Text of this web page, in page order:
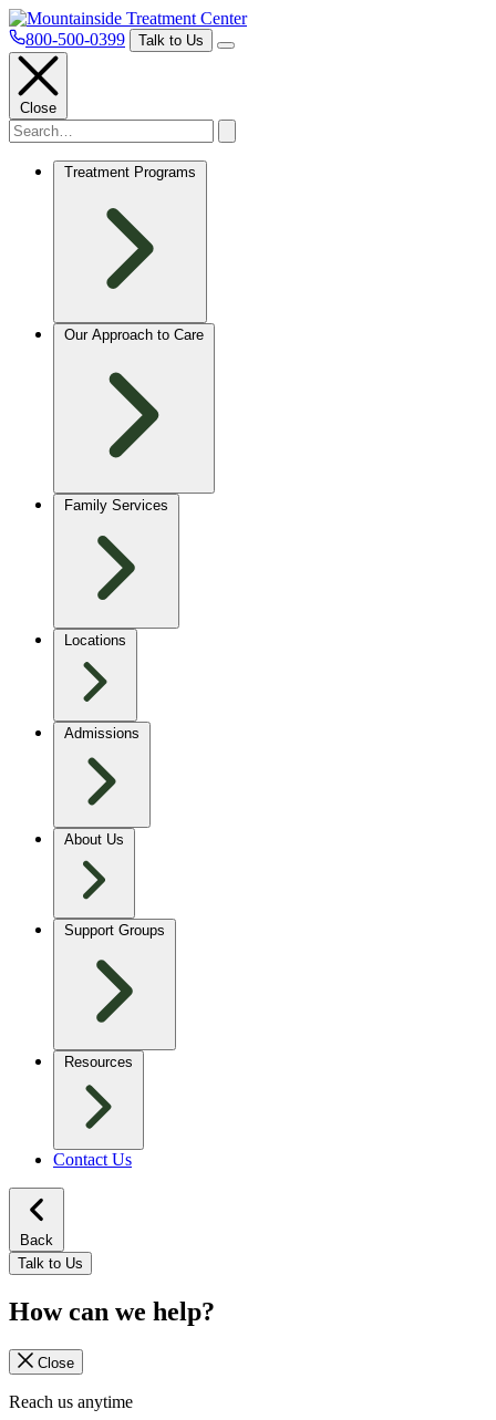
800-500-0399 Talk to Us
Close
Treatment Programs
Our Approach to Care
Family Services
Locations
Admissions
About Us
Support Groups
Resources
Contact Us
Back
Talk to Us
How can we help?
Close
Reach us anytime